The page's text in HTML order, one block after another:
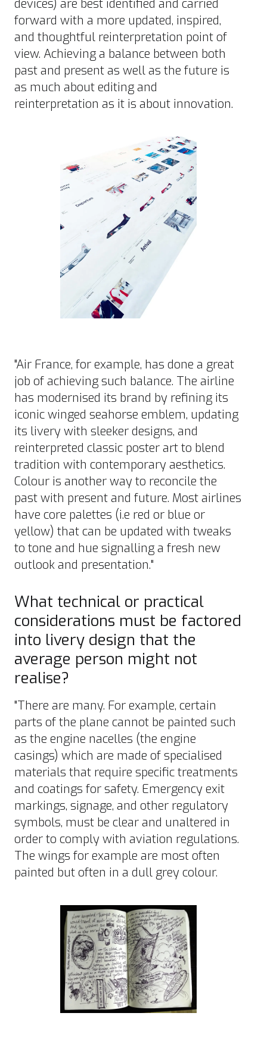
devices) are best identified and carried
forward with a more updated, inspired,
and thoughtful reinterpretation point of
view. Achieving a balance between both
past and present as well as the future is
as much about editing and
reinterpretation as it is about innovation.
"Air France, for example, has done a great
job of achieving such balance. The airline
has modernised its brand by refining its
iconic winged seahorse emblem, updating
its livery with sleeker designs, and
reinterpreted classic poster art to blend
tradition with contemporary aesthetics.
Colour is another way to reconcile the
past with present and future. Most airlines
have core palettes (i.e red or blue or
yellow) that can be updated with tweaks
to tone and hue signalling a fresh new
outlook and presentation."
What technical or practical
considerations must be factored
into livery design that the
average person might not
realise?
"There are many. For example, certain
parts of the plane cannot be painted such
as the engine nacelles (the engine
casings) which are made of specialised
materials that require specific treatments
and coatings for safety. Emergency exit
markings, signage, and other regulatory
symbols, must be clear and unaltered in
order to comply with aviation regulations.
The wings for example are most often
painted but often in a dull grey colour.